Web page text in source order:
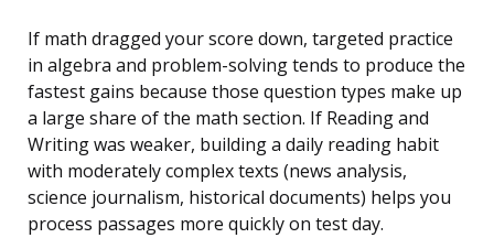
If math dragged your score down, targeted practice
in algebra and problem-solving tends to produce the
fastest gains because those question types make up
a large share of the math section. If Reading and
Writing was weaker, building a daily reading habit
with moderately complex texts (news analysis,
science journalism, historical documents) helps you
process passages more quickly on test day.